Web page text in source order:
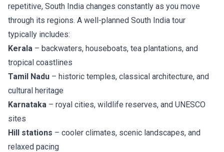
repetitive, South India changes constantly as you move
through its regions. A well-planned South India tour
typically includes:
Kerala – backwaters, houseboats, tea plantations, and
tropical coastlines
Tamil Nadu – historic temples, classical architecture, and
cultural heritage
Karnataka – royal cities, wildlife reserves, and UNESCO
sites
Hill stations – cooler climates, scenic landscapes, and
relaxed pacing